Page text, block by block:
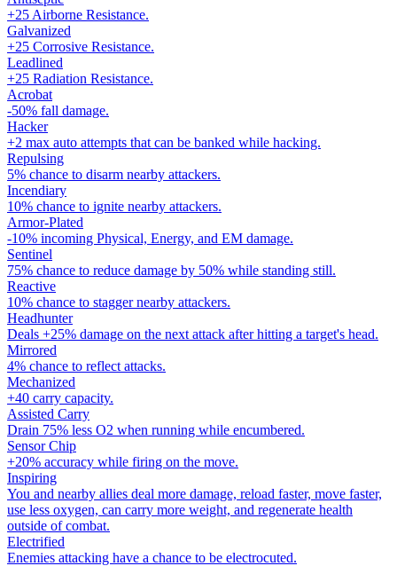
+25 Airborne Resistance.
Galvanized
+25 Corrosive Resistance.
Leadlined
+25 Radiation Resistance.
Acrobat
-50% fall damage.
Hacker
+2 max auto attempts that can be banked while hacking.
Repulsing
5% chance to disarm nearby attackers.
Incendiary
10% chance to ignite nearby attackers.
Armor-Plated
-10% incoming Physical, Energy, and EM damage.
Sentinel
75% chance to reduce damage by 50% while standing still.
Reactive
10% chance to stagger nearby attackers.
Headhunter
Deals +25% damage on the next attack after hitting a target's head.
Mirrored
4% chance to reflect attacks.
Mechanized
+40 carry capacity.
Assisted Carry
Drain 75% less O2 when running while encumbered.
Sensor Chip
+20% accuracy while firing on the move.
Inspiring
You and nearby allies deal more damage, reload faster, move faster,
use less oxygen, can carry more weight, and regenerate health
outside of combat.
Electrified
Enemies attacking have a chance to be electrocuted.